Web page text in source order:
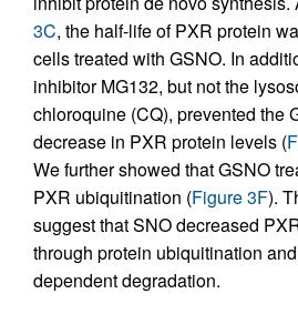
3C, the half-life of PXR protein
cells treated with GSNO. In
inhibitor MG132, but not the
chloroquine (CQ), prevented the
decrease in PXR protein levels (
We further showed that GSNO
PXR ubiquitination (Figure 3F).
suggest that SNO decreased
through protein ubiquitination
dependent degradation.